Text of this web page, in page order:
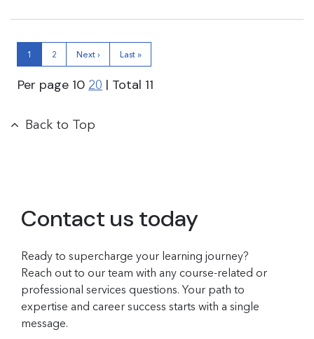
1 2 Next › Last »
Per page 10 20 | Total 11
Back to Top
Contact us today
Ready to supercharge your learning journey?
Reach out to our team with any course-related or
professional services questions. Your path to
expertise and career success starts with a single
message.